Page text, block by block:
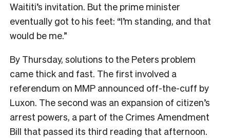
Waititi’s invitation. But the prime minister
eventually got to his feet: “I’m standing, and that
would be me.”
By Thursday, solutions to the Peters problem
came thick and fast. The first involved a
referendum on MMP announced off-the-cuff by
Luxon. The second was an expansion of citizen’s
arrest powers, a part of the Crimes Amendment
Bill that passed its third reading that afternoon.